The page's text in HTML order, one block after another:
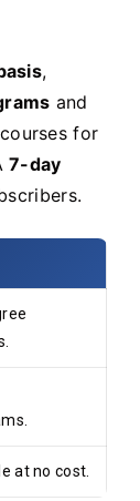
,
and
for
7-day
at no cost.